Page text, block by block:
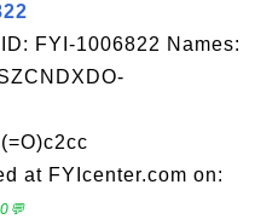
FYI-1006822 Names:
at FYIcenter.com on: